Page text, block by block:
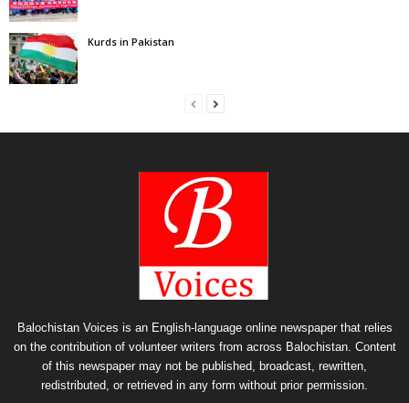
Kurds in Pakistan
Balochistan Voices is an English-language online newspaper that relies
on the contribution of volunteer writers from across Balochistan. Content
of this newspaper may not be published, broadcast, rewritten,
redistributed, or retrieved in any form without prior permission.